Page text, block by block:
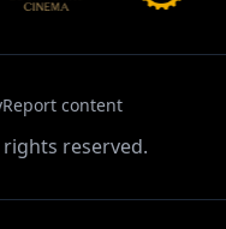
Report content
reserved.